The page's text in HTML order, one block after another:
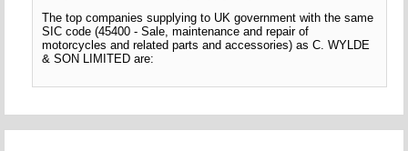
The top companies supplying to UK government with the same
SIC code (45400 - Sale, maintenance and repair of
motorcycles and related parts and accessories) as C. WYLDE
& SON LIMITED are: